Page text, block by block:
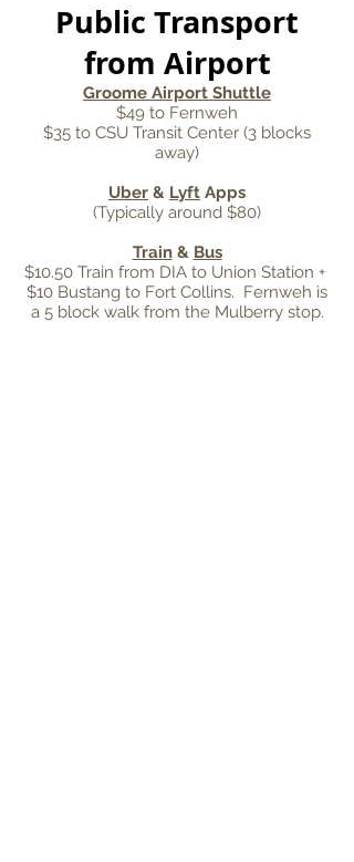
Public Transport
from Airport
Groome Airport Shuttle
$49 to Fernweh
$35 to CSU Transit Center (3 blocks
away)
Uber & Lyft Apps
(Typically around $80)
Train& Bus
$10.50 Train from DIA to Union Station +
$10 Bustang to Fort Collins. Fernweh is
a 5 block walk from the Mulberry stop.